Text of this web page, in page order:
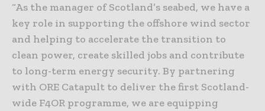
“As the manager of Scotland’s seabed, we have a
key role in supporting the offshore wind sector
and helping to accelerate the transition to
clean power, create skilled jobs and contribute
to long-term energy security. By partnering
with ORE Catapult to deliver the first Scotland-
wide F4OR programme, we are equipping